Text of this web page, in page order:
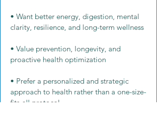
• Want better energy, digestion, mental
clarity, resilience, and long-term wellness
• Value prevention, longevity, and
proactive health optimization
• Prefer a personalized and strategic
approach to health rather than a one-size-
fits-all protocol